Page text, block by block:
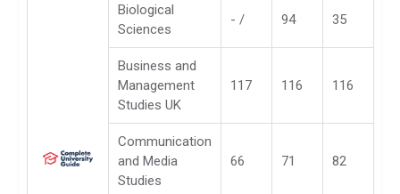
Biological
Sciences
- / 94 35
Business and
Management
Studies UK
117 116 116
Communication
and Media
Studies
66 71 82